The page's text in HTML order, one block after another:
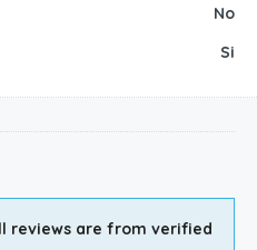
No
Si
reviews are from verified